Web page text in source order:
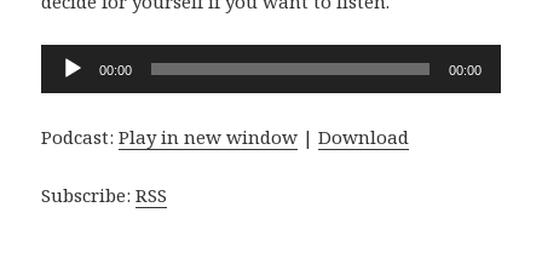
Audio
00:00 00:00
Podcast:Play in new window |Download
Subscribe:RSS